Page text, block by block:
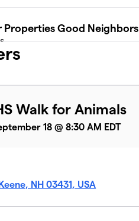
Properties Good Neighbors
& Daycare
Animal Lover
Walk for Animals
18 @ 8:30 AM EDT
NH 03431, USA